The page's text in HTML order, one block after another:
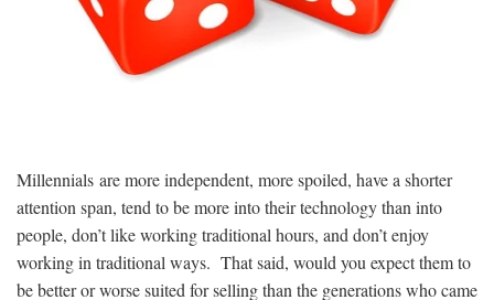
Millennials are more independent, more spoiled, have a shorter
attention span, tend to be more into their technology than into
people, don’t like working traditional hours, and don’t enjoy
working in traditional ways. That said, would you expect them to
be better or worse suited for selling than the generations who came